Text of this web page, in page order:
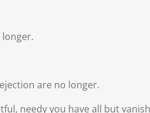
are no longer.
needy you have all but